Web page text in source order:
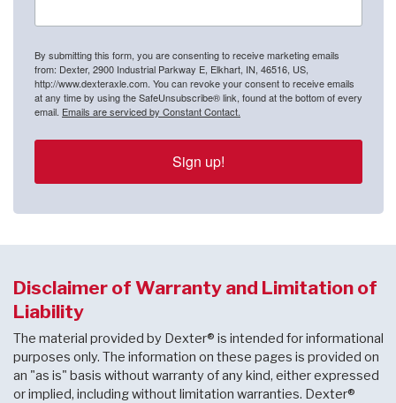
By submitting this form, you are consenting to receive marketing emails
from: Dexter, 2900 Industrial Parkway E, Elkhart, IN, 46516, US,
http://www.dexteraxle.com. You can revoke your consent to receive emails
at any time by using the SafeUnsubscribe® link, found at the bottom of every
email. Emails are serviced by Constant Contact.
Sign up!
Disclaimer of Warranty and Limitation of
Liability
The material provided by Dexter® is intended for informational
purposes only. The information on these pages is provided on
an "as is" basis without warranty of any kind, either expressed
or implied, including without limitation warranties. Dexter®